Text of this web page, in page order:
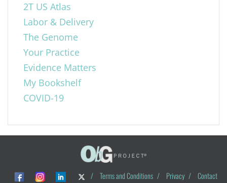
2T US Atlas
Labor & Delivery
The Genome
Your Practice
Evidence Matters
My Bookshelf
COVID-19
/ Terms and Conditions / Privacy / Contact